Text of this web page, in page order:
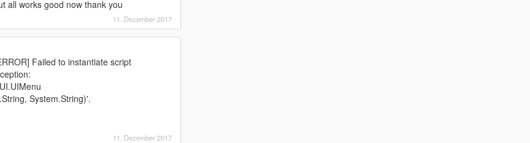
all works good now thank you
11. Dezember 2017
Failed to instantiate script
System.String)'.
11. Dezember 2017